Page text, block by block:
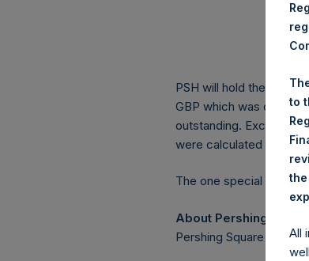
PSH will hold these
GBP which was
outstanding. Excluded
were calculated by
The one special voting
About Pershing
Pershing Square
to
All